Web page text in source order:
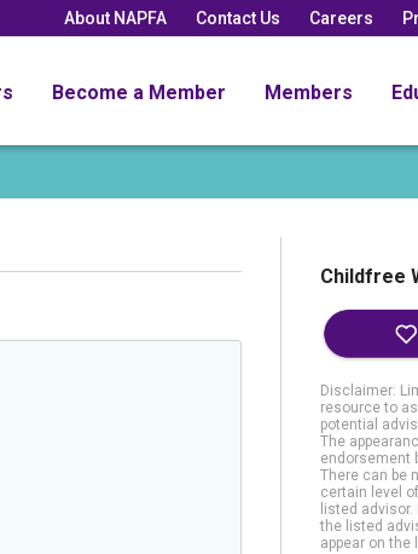
About NAPFA Contact Us Careers
Become a Member Members
Childfree
Disclaimer:
resource to
potential
The
endorsement
There can be
certain level
listed advisor.
the listed
appear on the